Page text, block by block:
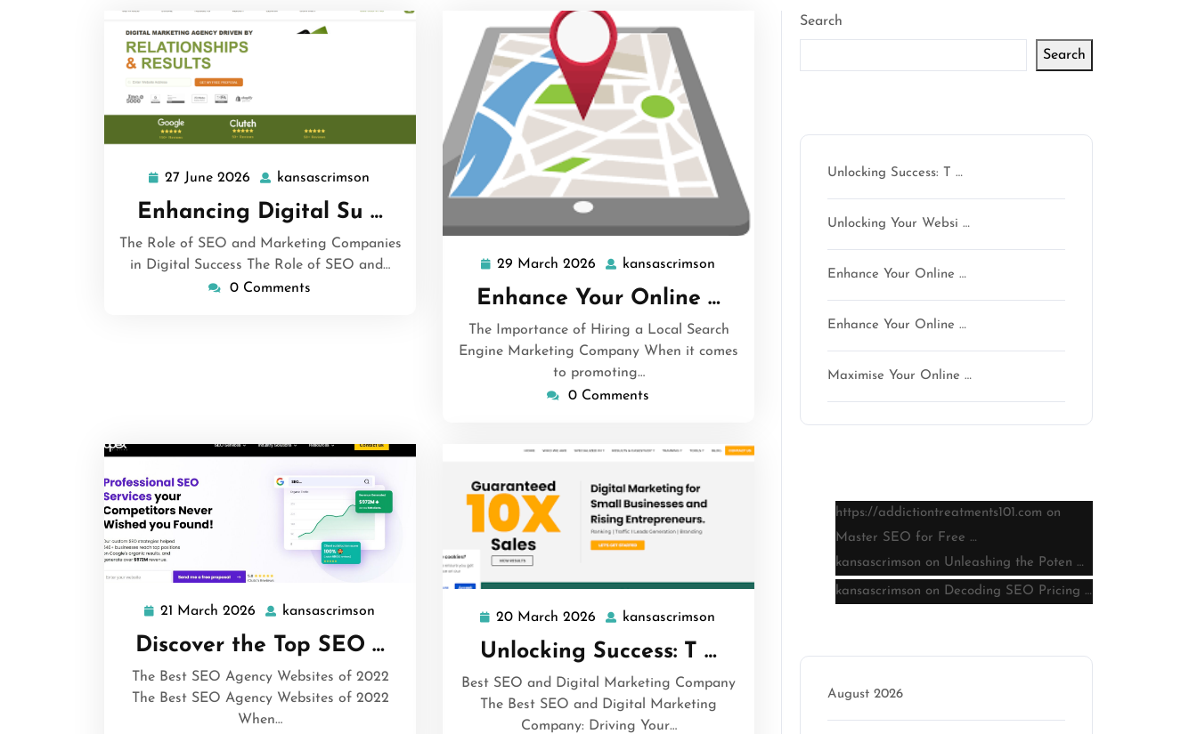
27 June 2026
27
June
2026
kansascrimson kansascrimson
Enhancing Digital Su …
The Role of SEO and Marketing Companies
in Digital Success The Role of SEO and…
0 Comments
29 March 2026 29
March
2026
kansascrimson
Enhance Your Online …
The Importance of Hiring a Local Search
Engine Marketing Company When it comes
to promoting…
0 Comments
21 March 2026 21
March
2026
kansascrimson
Discover the Top SEO …
The Best SEO Agency Websites of 2022
The Best SEO Agency Websites of 2022
When…
20 March 2026
20
March
2026
kansascrimson
Unlocking Success: T …
Best SEO and Digital Marketing Company
The Best SEO and Digital Marketing
Company: Driving Your…
Search
Search
Unlocking Success: T …
Unlocking Your Websi …
Enhance Your Online …
Enhance Your Online …
Maximise Your Online …
https://addictiontreatments101.com on
Master SEO for Free …
kansascrimson on Unleashing the Poten …
kansascrimson on Decoding SEO Pricing …
August 2026